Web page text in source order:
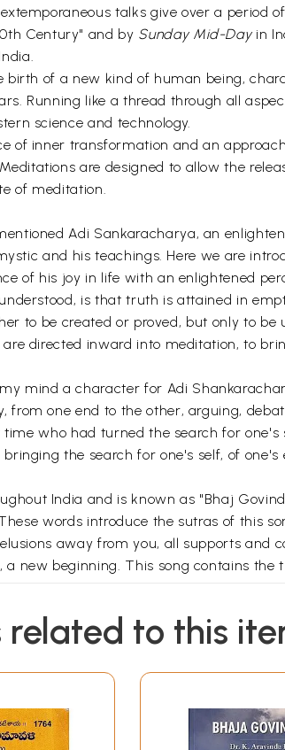
talks give over a period
Century" and by Sunday Mid-Dayin
of a new kind of human being,
Running like a thread through all
science and technology.
of inner transformation and an
are designed to allow the
of meditation.
Adi Sankaracharya, an
and his teachings. Here we are
of his joy in life with an enlightened
is that truth is attained in
to be created or proved, but only to be
directed inward into meditation, to
mind a character for Adi
one end to the other, arguing,
who had turned the search for one's
the search for one's self, of
India and is known as "Bhaj
words introduce the sutras of this
away from you, all supports and
new beginning. This song contains
related to this